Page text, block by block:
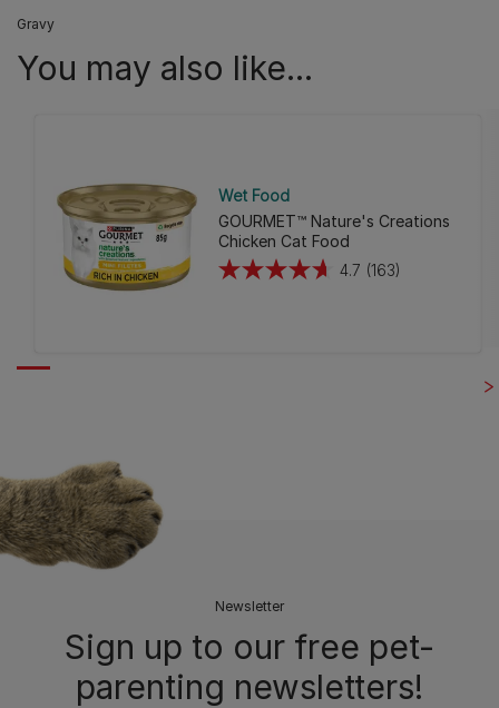
Gravy
You may also like...
Wet Food
GOURMET™ Nature's Creations
Chicken Cat Food
4.7 (163)
4.7
Newsletter
Sign up to our free pet-
parenting newsletters!